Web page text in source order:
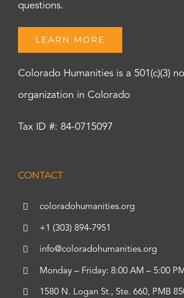
questions.
LEARN MORE
Colorado Humanities is a 501(c)(3)
organization in Colorado
Tax ID #: 84-0715097
CONTACT
coloradohumanities.org
+1 (303) 894-7951
info@coloradohumanities.org
Monday – Friday: 8:00 AM – 5:00 PM
1580 N. Logan St., Ste. 660, PMB